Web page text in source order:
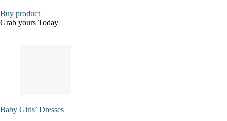
Buy product
Grab yours Today
Baby Girls’ Dresses